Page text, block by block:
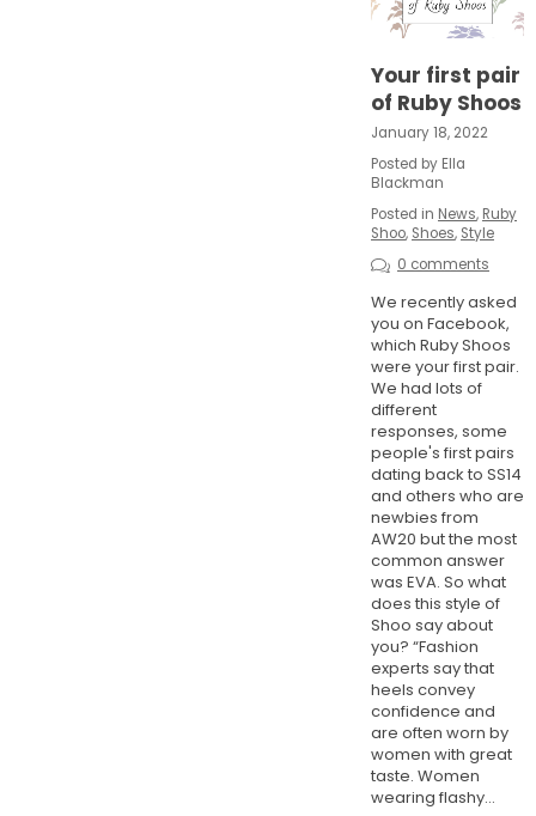
Your first pair
of Ruby Shoos
January 18, 2022
Posted by Ella
Blackman
Posted in News, Ruby
Shoo, Shoes, Style
0 comments
We recently asked
you on Facebook,
which Ruby Shoos
were your first pair.
We had lots of
different
responses, some
people's first pairs
dating back to SS14
and others who are
newbies from
AW20 but the most
common answer
was EVA. So what
does this style of
Shoo say about
you? “Fashion
experts say that
heels convey
confidence and
are often worn by
women with great
taste. Women
wearing flashy...